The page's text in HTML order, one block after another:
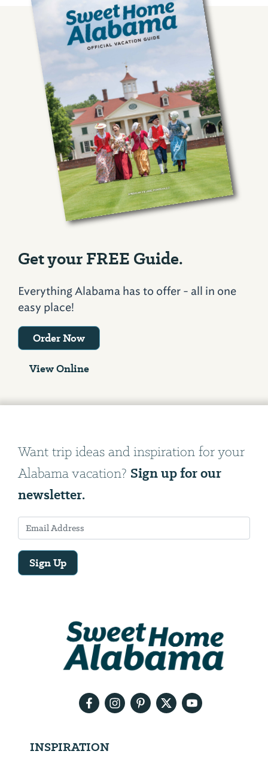
Get your FREE Guide.
Everything Alabama has to offer - all in one
easy place!
Order Now
View Online
Want trip ideas and inspiration for your
Alabama vacation? Sign up for our
newsletter.
Sign Up
INSPIRATION